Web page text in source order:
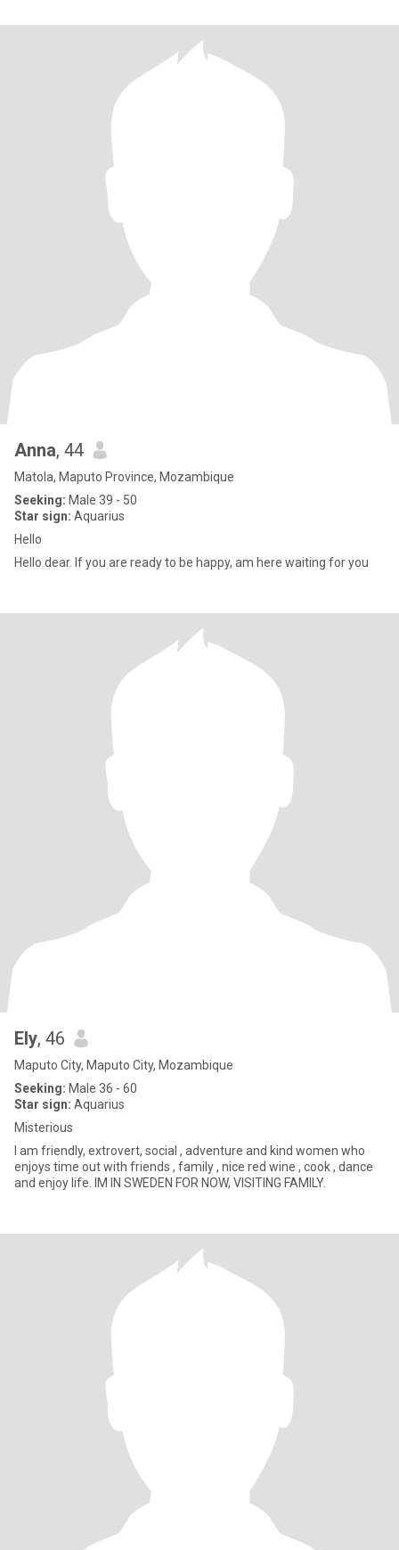
Anna, 44
Matola, Maputo Province, Mozambique
Seeking: Male 39 - 50
Star sign: Aquarius
Hello
Hello dear. If you are ready to be happy, am here waiting for you
Ely, 46
Maputo City, Maputo City, Mozambique
Seeking: Male 36 - 60
Star sign: Aquarius
Misterious
I am friendly, extrovert, social , adventure and kind women who
enjoys time out with friends , family , nice red wine , cook , dance
and enjoy life. IM IN SWEDEN FOR NOW, VISITING FAMILY.